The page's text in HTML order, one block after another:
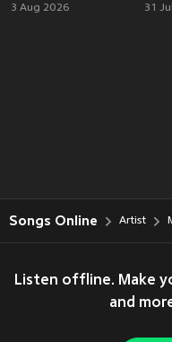
3 Aug 2026 31
Songs Online Artist
Listen offline. Make
and